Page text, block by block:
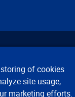
of cookies
site usage,
marketing efforts.